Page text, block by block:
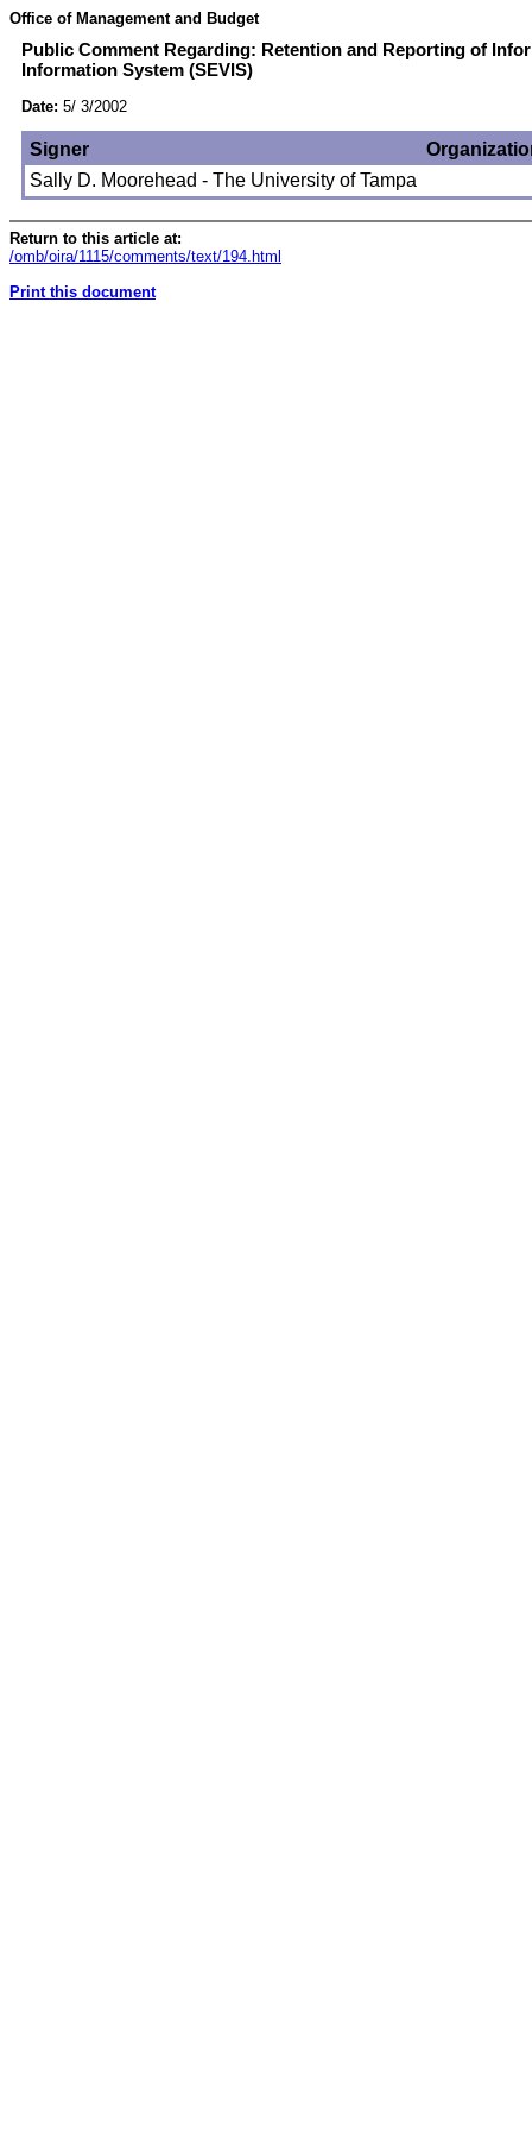
Office of Management and Budget
Public Comment Regarding: Retention and Reporting of
Information System (SEVIS)
Date: 5/ 3/2002
Signer
Sally D. Moorehead - The University of Tampa
Return to this article at:
/omb/oira/1115/comments/text/194.html
Print this document